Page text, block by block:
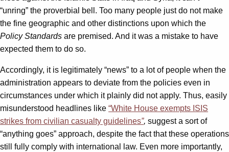
“unring” the proverbial bell. Too many people just do not make
the fine geographic and other distinctions upon which the
Policy Standards are premised. And it was a mistake to have
expected them to do so.
Accordingly, it is legitimately “news” to a lot of people when the
administration appears to deviate from the policies even in
circumstances under which it plainly did not apply. Thus, easily
misunderstood headlines like “White House exempts ISIS
strikes from civilian casualty guidelines”, suggest a sort of
“anything goes” approach, despite the fact that these operations
still fully comply with international law. Even more importantly,